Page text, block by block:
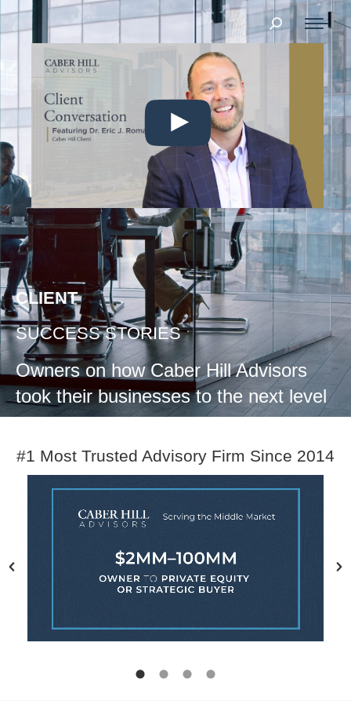
Search:
CLIENT
SUCCESS STORIES
Owners on how Caber Hill Advisors
took their businesses to the next level
#1 Most Trusted Advisory Firm Since 2014